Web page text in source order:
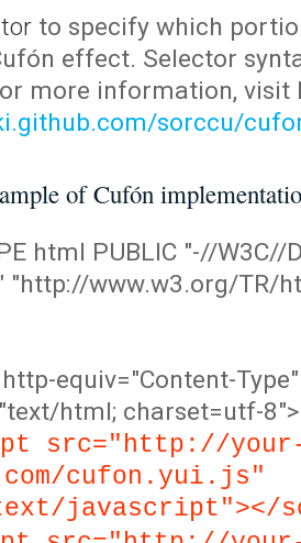
to specify which
effect. Selector
more information, visit
sorccu/
of Cufón
html PUBLIC "-//W3C//
"http://www.w3.org/TR/
equiv="Content-Type"
html; charset=utf-8">
src="http://
cufon.yui.js"
javascript"></